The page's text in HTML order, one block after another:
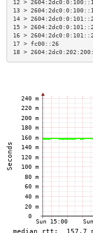
12 >
13 >
14 >
15 >
16 >
17 > fc00::26
18 >